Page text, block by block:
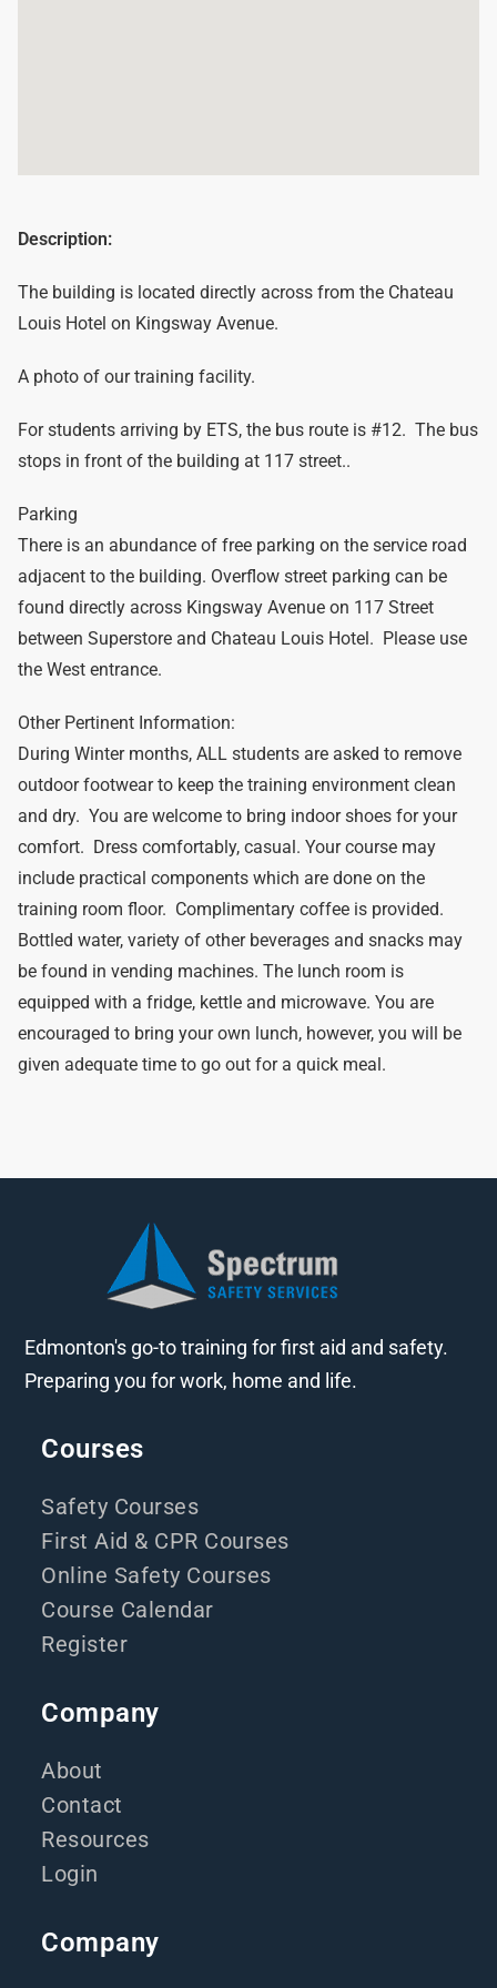
Description:
The building is located directly across from the Chateau
Louis Hotel on Kingsway Avenue.
A photo of our training facility.
For students arriving by ETS, the bus route is #12. The bus
stops in front of the building at 117 street..
Parking
There is an abundance of free parking on the service road
adjacent to the building. Overflow street parking can be
found directly across Kingsway Avenue on 117 Street
between Superstore and Chateau Louis Hotel. Please use
the West entrance.
Other Pertinent Information:
During Winter months, ALL students are asked to remove
outdoor footwear to keep the training environment clean
and dry. You are welcome to bring indoor shoes for your
comfort. Dress comfortably, casual. Your course may
include practical components which are done on the
training room floor. Complimentary coffee is provided.
Bottled water, variety of other beverages and snacks may
be found in vending machines. The lunch room is
equipped with a fridge, kettle and microwave. You are
encouraged to bring your own lunch, however, you will be
given adequate time to go out for a quick meal.
Edmonton's go-to training for first aid and safety.
Preparing you for work, home and life.
Courses
Safety Courses
First Aid & CPR Courses
Online Safety Courses
Course Calendar
Register
Company
About
Contact
Resources
Login
Company